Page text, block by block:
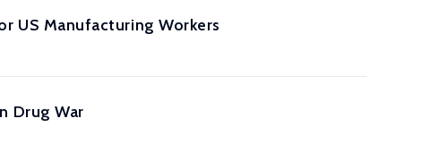
US Manufacturing Workers
Drug War